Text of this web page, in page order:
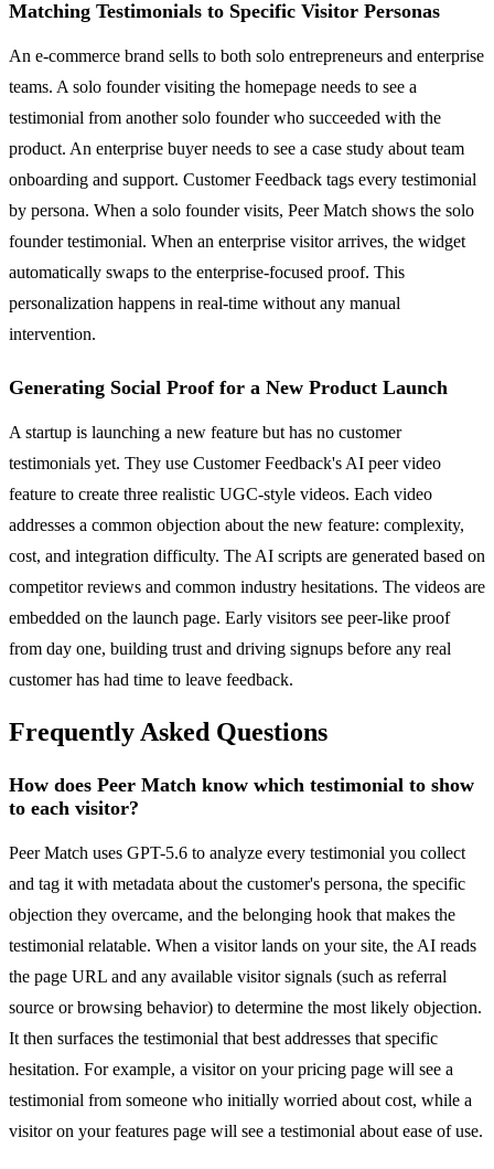
Matching Testimonials to Specific Visitor Personas
An e-commerce brand sells to both solo entrepreneurs and enterprise
teams. A solo founder visiting the homepage needs to see a
testimonial from another solo founder who succeeded with the
product. An enterprise buyer needs to see a case study about team
onboarding and support. Customer Feedback tags every testimonial
by persona. When a solo founder visits, Peer Match shows the solo
founder testimonial. When an enterprise visitor arrives, the widget
automatically swaps to the enterprise-focused proof. This
personalization happens in real-time without any manual
intervention.
Generating Social Proof for a New Product Launch
A startup is launching a new feature but has no customer
testimonials yet. They use Customer Feedback's AI peer video
feature to create three realistic UGC-style videos. Each video
addresses a common objection about the new feature: complexity,
cost, and integration difficulty. The AI scripts are generated based on
competitor reviews and common industry hesitations. The videos are
embedded on the launch page. Early visitors see peer-like proof
from day one, building trust and driving signups before any real
customer has had time to leave feedback.
Frequently Asked Questions
How does Peer Match know which testimonial to show
to each visitor?
Peer Match uses GPT-5.6 to analyze every testimonial you collect
and tag it with metadata about the customer's persona, the specific
objection they overcame, and the belonging hook that makes the
testimonial relatable. When a visitor lands on your site, the AI reads
the page URL and any available visitor signals (such as referral
source or browsing behavior) to determine the most likely objection.
It then surfaces the testimonial that best addresses that specific
hesitation. For example, a visitor on your pricing page will see a
testimonial from someone who initially worried about cost, while a
visitor on your features page will see a testimonial about ease of use.